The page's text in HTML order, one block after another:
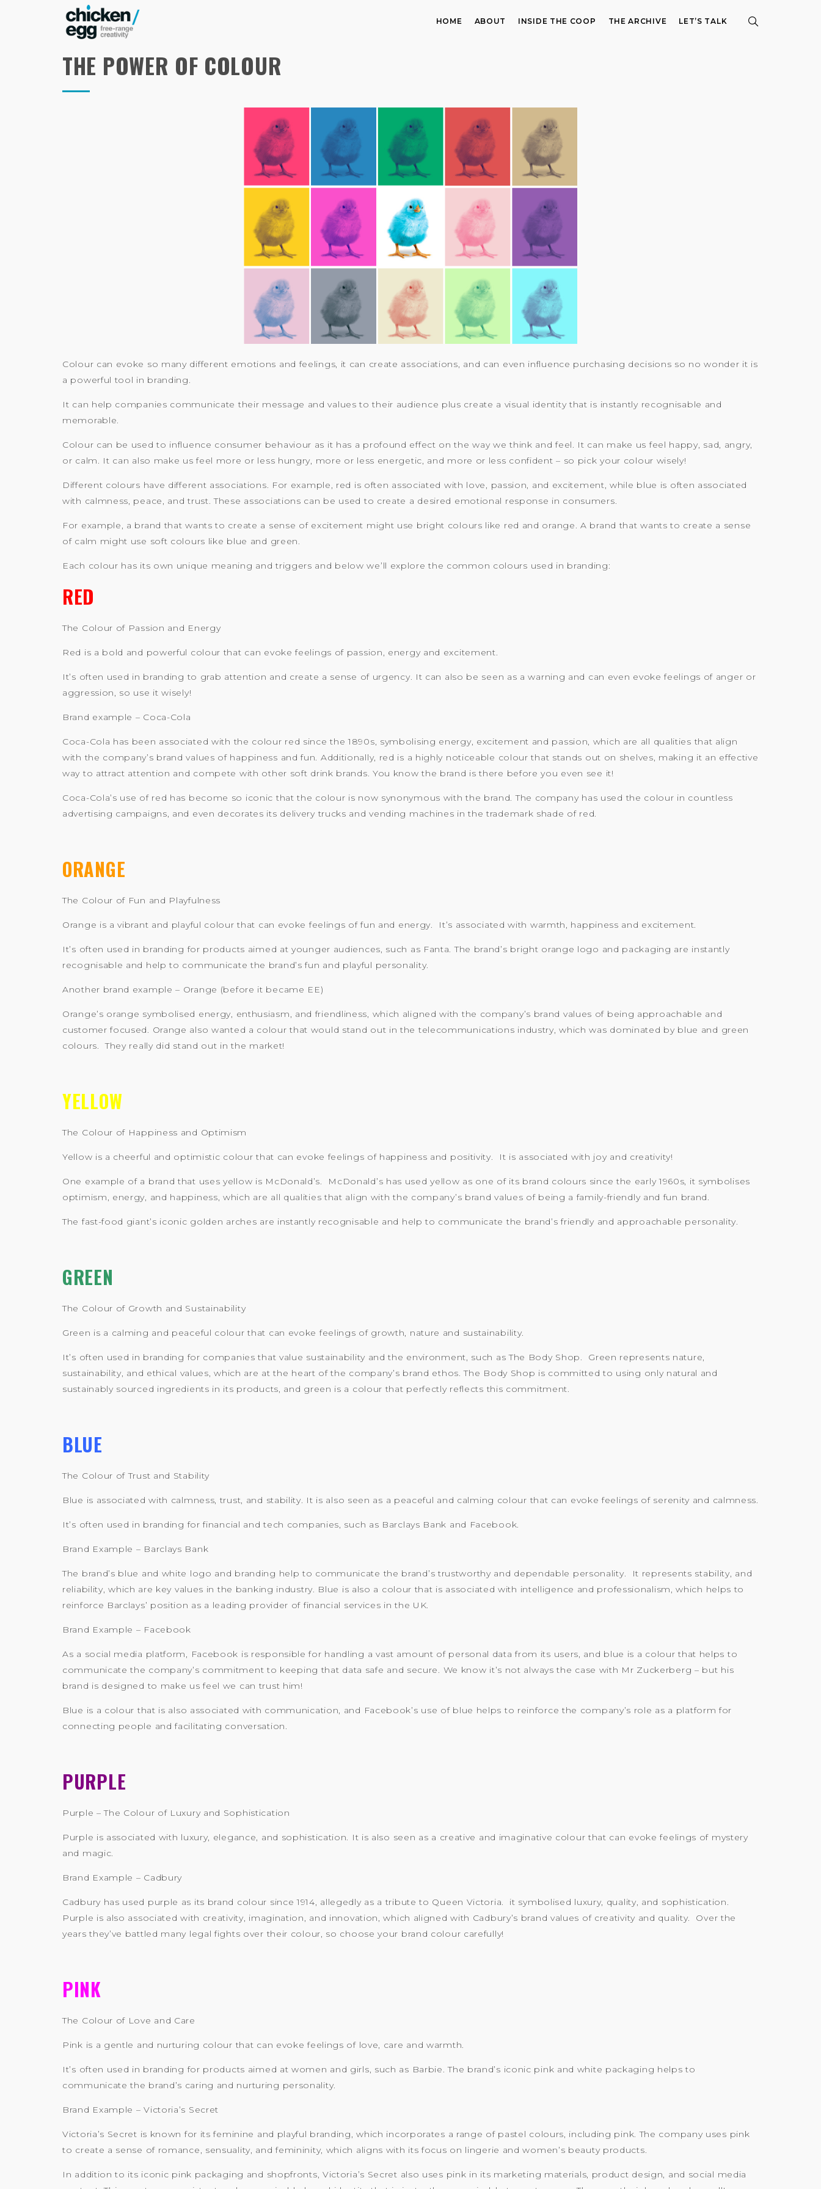
HOME ABOUT INSIDE THE COOP THE ARCHIVE LET’S TALK
THE POWER OF COLOUR
Colour can evoke so many different emotions and feelings, it can create associations, and can even influence purchasing decisions so no wonder it is
a powerful tool in branding.
It can help companies communicate their message and values to their audience plus create a visual identity that is instantly recognisable and
memorable.
Colour can be used to influence consumer behaviour as it has a profound effect on the way we think and feel. It can make us feel happy, sad, angry,
or calm. It can also make us feel more or less hungry, more or less energetic, and more or less confident – so pick your colour wisely!
Different colours have different associations. For example, red is often associated with love, passion, and excitement, while blue is often associated
with calmness, peace, and trust. These associations can be used to create a desired emotional response in consumers.
For example, a brand that wants to create a sense of excitement might use bright colours like red and orange. A brand that wants to create a sense
of calm might use soft colours like blue and green.
Each colour has its own unique meaning and triggers and below we’ll explore the common colours used in branding:
RED
The Colour of Passion and Energy
Red is a bold and powerful colour that can evoke feelings of passion, energy and excitement.
It’s often used in branding to grab attention and create a sense of urgency. It can also be seen as a warning and can even evoke feelings of anger or
aggression, so use it wisely!
Brand example – Coca-Cola
Coca-Cola has been associated with the colour red since the 1890s, symbolising energy, excitement and passion, which are all qualities that align
with the company’s brand values of happiness and fun. Additionally, red is a highly noticeable colour that stands out on shelves, making it an effective
way to attract attention and compete with other soft drink brands. You know the brand is there before you even see it!
Coca-Cola’s use of red has become so iconic that the colour is now synonymous with the brand. The company has used the colour in countless
advertising campaigns, and even decorates its delivery trucks and vending machines in the trademark shade of red.
ORANGE
The Colour of Fun and Playfulness
Orange is a vibrant and playful colour that can evoke feelings of fun and energy. It’s associated with warmth, happiness and excitement.
It’s often used in branding for products aimed at younger audiences, such as Fanta. The brand’s bright orange logo and packaging are instantly
recognisable and help to communicate the brand’s fun and playful personality.
Another brand example – Orange (before it became EE)
Orange’s orange symbolised energy, enthusiasm, and friendliness, which aligned with the company’s brand values of being approachable and
customer focused. Orange also wanted a colour that would stand out in the telecommunications industry, which was dominated by blue and green
colours. They really did stand out in the market!
YELLOW
The Colour of Happiness and Optimism
Yellow is a cheerful and optimistic colour that can evoke feelings of happiness and positivity. It is associated with joy and creativity!
One example of a brand that uses yellow is McDonald’s. McDonald’s has used yellow as one of its brand colours since the early 1960s, it symbolises
optimism, energy, and happiness, which are all qualities that align with the company’s brand values of being a family-friendly and fun brand.
The fast-food giant’s iconic golden arches are instantly recognisable and help to communicate the brand’s friendly and approachable personality.
GREEN
The Colour of Growth and Sustainability
Green is a calming and peaceful colour that can evoke feelings of growth, nature and sustainability.
It’s often used in branding for companies that value sustainability and the environment, such as The Body Shop. Green represents nature,
sustainability, and ethical values, which are at the heart of the company’s brand ethos. The Body Shop is committed to using only natural and
sustainably sourced ingredients in its products, and green is a colour that perfectly reflects this commitment.
BLUE
The Colour of Trust and Stability
Blue is associated with calmness, trust, and stability. It is also seen as a peaceful and calming colour that can evoke feelings of serenity and calmness.
It’s often used in branding for financial and tech companies, such as Barclays Bank and Facebook.
Brand Example – Barclays Bank
The brand’s blue and white logo and branding help to communicate the brand’s trustworthy and dependable personality. It represents stability, and
reliability, which are key values in the banking industry. Blue is also a colour that is associated with intelligence and professionalism, which helps to
reinforce Barclays’ position as a leading provider of financial services in the UK.
Brand Example – Facebook
As a social media platform, Facebook is responsible for handling a vast amount of personal data from its users, and blue is a colour that helps to
communicate the company’s commitment to keeping that data safe and secure. We know it’s not always the case with Mr Zuckerberg – but his
brand is designed to make us feel we can trust him!
Blue is a colour that is also associated with communication, and Facebook’s use of blue helps to reinforce the company’s role as a platform for
connecting people and facilitating conversation.
PURPLE
Purple – The Colour of Luxury and Sophistication
Purple is associated with luxury, elegance, and sophistication. It is also seen as a creative and imaginative colour that can evoke feelings of mystery
and magic.
Brand Example – Cadbury
Cadbury has used purple as its brand colour since 1914, allegedly as a tribute to Queen Victoria. it symbolised luxury, quality, and sophistication.
Purple is also associated with creativity, imagination, and innovation, which aligned with Cadbury’s brand values of creativity and quality. Over the
years they’ve battled many legal fights over their colour, so choose your brand colour carefully!
PINK
The Colour of Love and Care
Pink is a gentle and nurturing colour that can evoke feelings of love, care and warmth.
It’s often used in branding for products aimed at women and girls, such as Barbie. The brand’s iconic pink and white packaging helps to
communicate the brand’s caring and nurturing personality.
Brand Example – Victoria’s Secret
Victoria’s Secret is known for its feminine and playful branding, which incorporates a range of pastel colours, including pink. The company uses pink
to create a sense of romance, sensuality, and femininity, which aligns with its focus on lingerie and women’s beauty products.
In addition to its iconic pink packaging and shopfronts, Victoria’s Secret also uses pink in its marketing materials, product design, and social media